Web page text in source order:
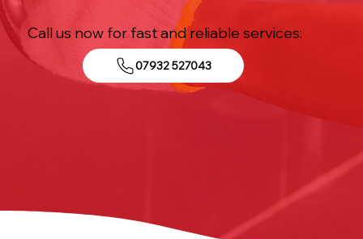
Call us now for fast and reliable services:
07932 527043